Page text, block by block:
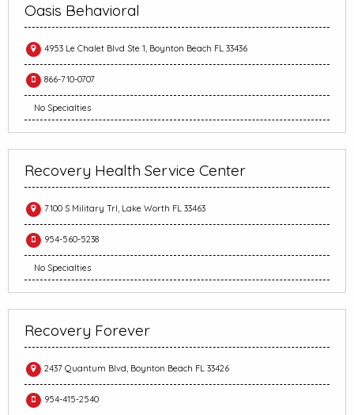
Oasis Behavioral
4953 Le Chalet Blvd Ste 1, Boynton Beach FL 33436
866-710-0707
No Specialties
Recovery Health Service Center
7100 S Military Trl, Lake Worth FL 33463
954-560-5238
No Specialties
Recovery Forever
2437 Quantum Blvd, Boynton Beach FL 33426
954-415-2540